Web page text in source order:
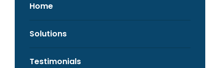
Home
Solutions
Testimonials